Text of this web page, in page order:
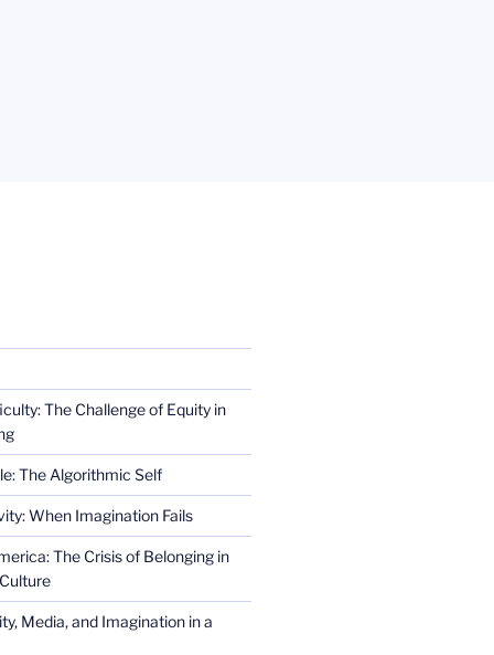
The Challenge of Equity in
The Algorithmic Self
When Imagination Fails
The Crisis of Belonging in
Media, and Imagination in a